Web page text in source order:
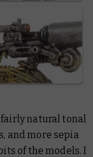
fairly natural tonal
and more sepia
of the models. I